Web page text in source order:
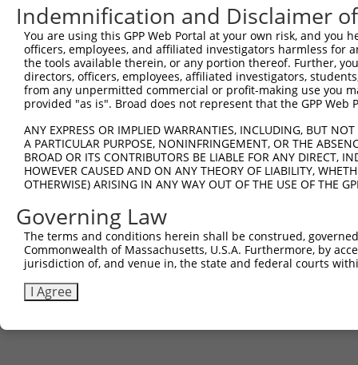
Indemnification and Disclaimer
You are using this GPP Web Portal at your own risk, and
officers, employees, and affiliated investigators harmless for
the tools available therein, or any portion thereof. Further,
directors, officers, employees, affiliated investigators,
from any unpermitted commercial or profit-making use you
provided "as is". Broad does not represent that the GPP
ANY EXPRESS OR IMPLIED WARRANTIES, INCLUDING, BUT
A PARTICULAR PURPOSE, NONINFRINGEMENT, OR THE
BROAD OR ITS CONTRIBUTORS BE LIABLE FOR ANY DIRECT,
HOWEVER CAUSED AND ON ANY THEORY OF LIABILITY,
OTHERWISE) ARISING IN ANY WAY OUT OF THE USE OF THE
Governing Law
The terms and conditions herein shall be construed,
Commonwealth of Massachusetts, U.S.A. Furthermore, by
jurisdiction of, and venue in, the state and federal courts
I Agree
Contact Us|Terms and Conditions|Broad Home